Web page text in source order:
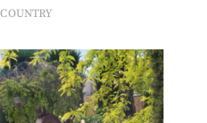
COUNTRY